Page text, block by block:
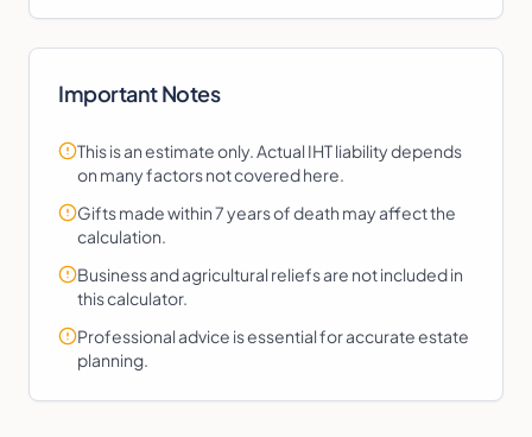
Important Notes
This is an estimate only. Actual IHT liability depends
on many factors not covered here.
Gifts made within 7 years of death may affect the
calculation.
Business and agricultural reliefs are not included in
this calculator.
Professional advice is essential for accurate estate
planning.